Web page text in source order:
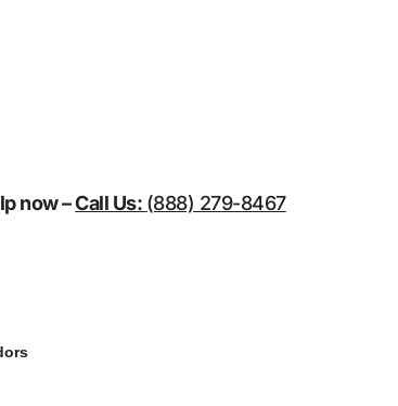
now –Call Us: (888) 279-8467